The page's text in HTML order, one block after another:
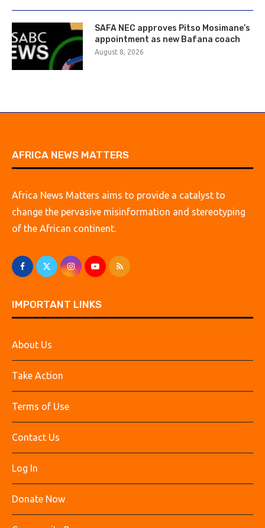
SAFA NEC approves Pitso Mosimane’s
appointment as new Bafana coach
August 8, 2026
AFRICA NEWS MATTERS
Africa News Matters aims to provide a catalyst to
change the pervasive misinformation and stereotyping
of the African continent.
IMPORTANT LINKS
About Us
Take Action
Terms of Use
Contact Us
Log In
Donate Now